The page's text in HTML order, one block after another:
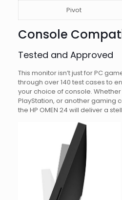
Pivot
Console
Tested and Approved
This monitor isn’t just for PC
through over 140 test cases to
your choice of console. Whether
PlayStation, or another gaming
the HP OMEN 24 will deliver a